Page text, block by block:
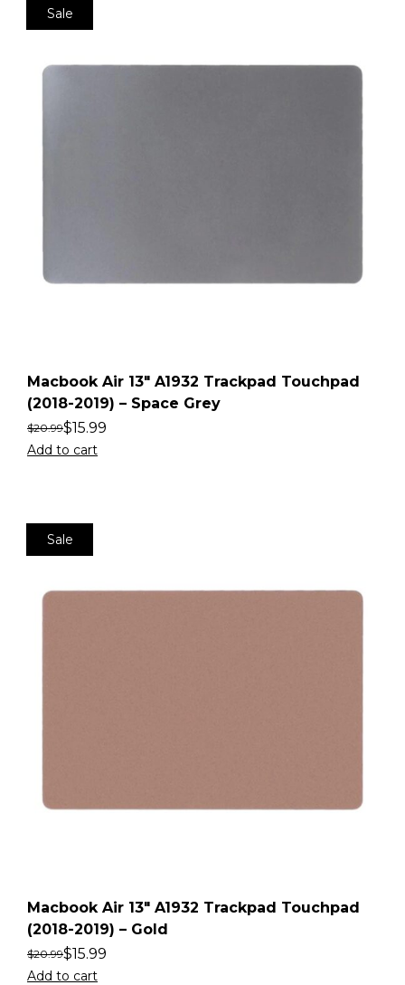
Sale
Macbook Air 13″ A1932 Trackpad Touchpad
(2018-2019) – Space Grey
$20.99$15.99
Add to cart
Sale
Macbook Air 13″ A1932 Trackpad Touchpad
(2018-2019) – Gold
$20.99$15.99
Add to cart